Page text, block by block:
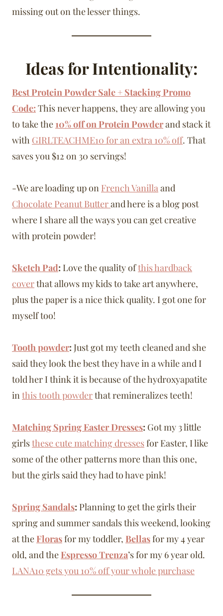
missing out on the lesser things.
Ideas for Intentionality:
Best Protein Powder Sale + Stacking Promo
Code: This never happens, they are allowing you
to take the 10% off on Protein Powderand stack it
with GIRLTEACHME10 for an extra 10% off. That
saves you $12 on 30 servings!
-We are loading up on French Vanillaand
Chocolate Peanut Butterand here is a blog post
where I share all the ways you can get creative
with protein powder!
Sketch Pad: Love the quality ofthis hardback
coverthat allows my kids to take art anywhere,
plus the paper is a nice thick quality. I got one for
myself too!
Tooth powder: Just got my teeth cleaned and she
said they look the best they have in a while and I
told her I think it is because of the hydroxyapatite
inthis tooth powderthat remineralizes teeth!
Matching Spring Easter Dresses: Got my 3 little
girlsthese cute matching dressesfor Easter, I like
some of the other patterns more than this one,
but the girls said they had to have pink!
Spring Sandals: Planning to get the girls their
spring and summer sandals this weekend, looking
at the Florasfor my toddler, Bellasfor my 4 year
old, and the Espresso Trenza’s for my 6 year old.
LANA10 gets you 10% off your whole purchase